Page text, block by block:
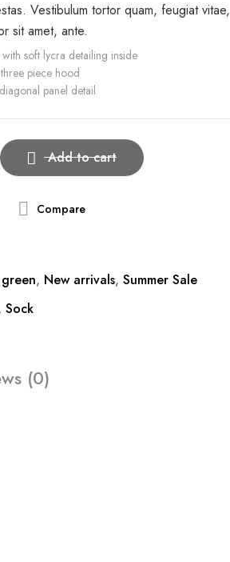
Vestibulum tortor quam, feugiat vitae,
sit amet, ante.
soft lycra detailing inside
piece hood
panel detail
Add to cart
Compare
, New arrivals, Summer Sale
Sock
(0)